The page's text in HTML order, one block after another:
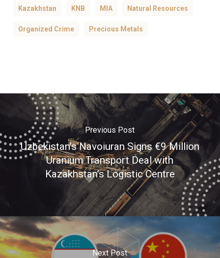
Kazakhstan KNB MIA Natural Resources
Organized Crime Precious Metals
Previous Post
Uzbekistan’s Navoiuran Signs €9 Million
Uranium Transport Deal with
Kazakhstan’s Logistic Centre
Next Post